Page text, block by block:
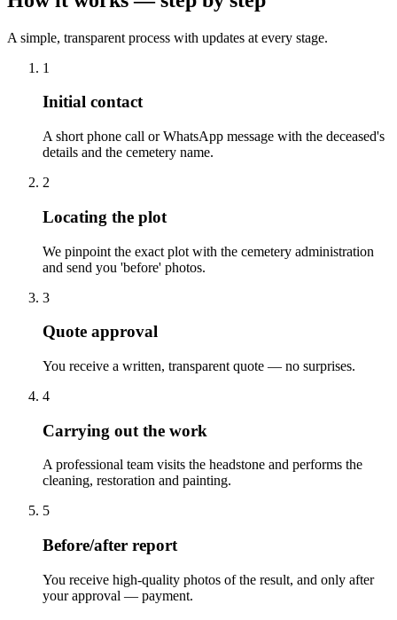
A simple, transparent process with updates at every stage.
1
Initial contact
A short phone call or WhatsApp message with the deceased's
details and the cemetery name.
2
Locating the plot
We pinpoint the exact plot with the cemetery administration
and send you 'before' photos.
3
Quote approval
You receive a written, transparent quote — no surprises.
4
Carrying out the work
A professional team visits the headstone and performs the
cleaning, restoration and painting.
5
Before/after report
You receive high-quality photos of the result, and only after
your approval — payment.